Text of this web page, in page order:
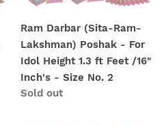
Poshak
-
For
Idol
Height
Ram Darbar (Sita-Ram-
Lakshman) Poshak - For
Idol Height 1.3 ft Feet /16"
Inch's - Size No. 2
Regular
Sold out